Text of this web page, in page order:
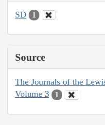
SD 1
Source
The Journals of the
Volume 3
1